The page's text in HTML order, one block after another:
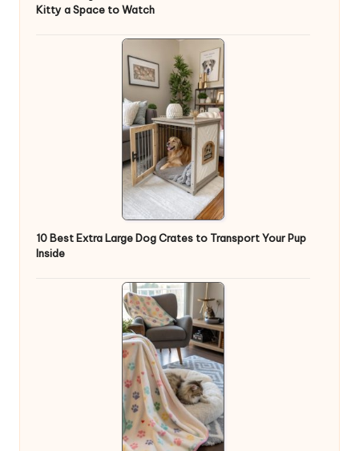
Kitty a Space to Watch
10 Best Extra Large Dog Crates to Transport Your Pup
Inside